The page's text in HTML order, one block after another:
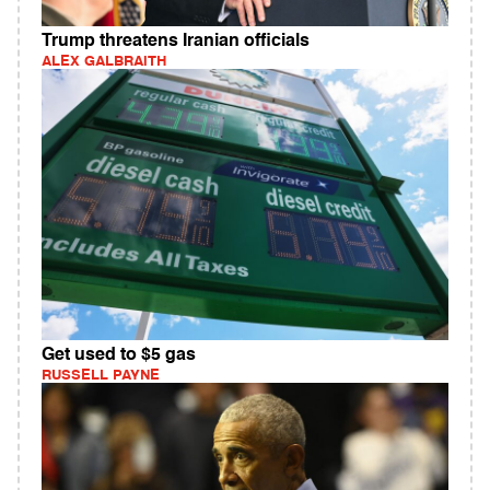
Trump threatens Iranian officials
ALEX GALBRAITH
Get used to $5 gas
RUSSELL PAYNE